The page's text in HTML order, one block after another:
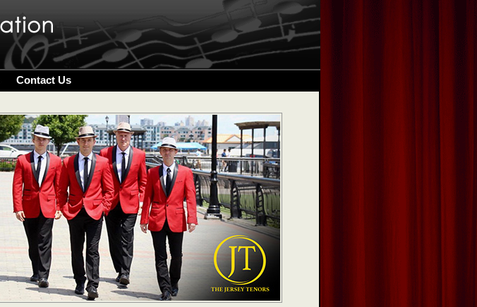
Contact Us